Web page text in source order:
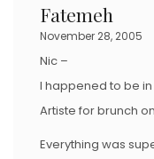
Fatemeh
November 28, 2005
Nic –
I happened to be
Artiste for brunch
Everything was